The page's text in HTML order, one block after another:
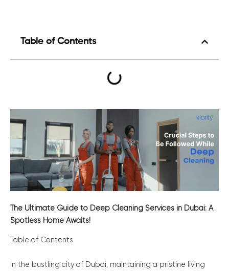
Table of Contents
The Ultimate Guide to Deep Cleaning Services in Dubai: A
Spotless Home Awaits!
Table of Contents
In the bustling city of Dubai, maintaining a pristine living